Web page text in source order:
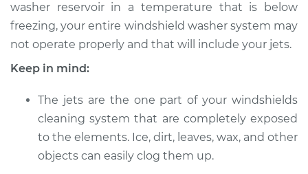
Estimate $94.99
Shop/Dealer Price
2021 Hyundai
Palisade
V6-3.8L
washer reservoir in a temperature that is below
freezing, your entire windshield washer system may
not operate properly and that will include your jets.
Keep in mind:
The jets are the one part of your windshields
cleaning system that are completely exposed
to the elements. Ice, dirt, leaves, wax, and other
objects can easily clog them up.